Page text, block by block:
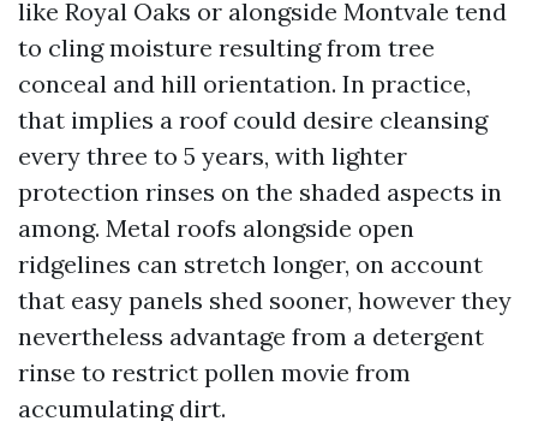
like Royal Oaks or alongside Montvale tend
to cling moisture resulting from tree
conceal and hill orientation. In practice,
that implies a roof could desire cleansing
every three to 5 years, with lighter
protection rinses on the shaded aspects in
among. Metal roofs alongside open
ridgelines can stretch longer, on account
that easy panels shed sooner, however they
nevertheless advantage from a detergent
rinse to restrict pollen movie from
accumulating dirt.